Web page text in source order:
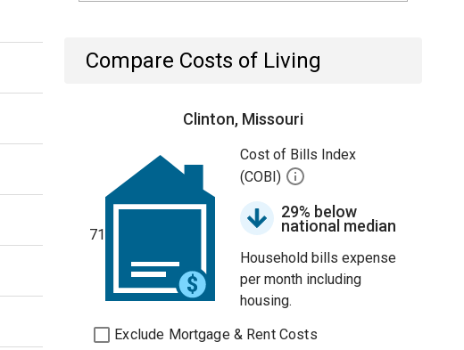
Compare Costs of Living
Clinton, Missouri
71
Cost of Bills Index
(COBI)
29% below
national median
Household bills expense
per month including
housing.
Exclude Mortgage & Rent Costs